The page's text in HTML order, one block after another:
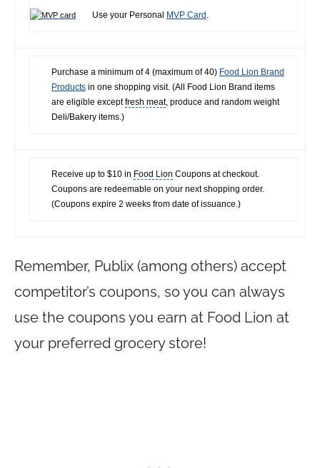
Use your Personal MVP Card .
Purchase a minimum of 4 (maximum of 40) Food Lion Brand
Products in one shopping visit. (All Food Lion Brand items
are eligible exceptfresh meat, produce and random weight
Deli/Bakery items.)
Receive up to $10 in Food Lion Coupons at checkout.
Coupons are redeemable on your next shopping order.
(Coupons expire 2 weeks from date of issuance.)
Remember, Publix (among others) accept
competitor’s coupons, so you can always
use the coupons you earn at Food Lion at
your preferred grocery store!